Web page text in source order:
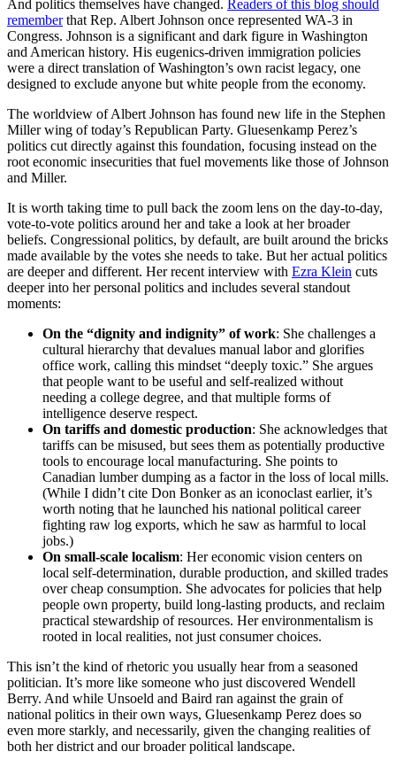
And politics themselves have changed. Readers of this blog should
rememberthat Rep. Albert Johnson once represented WA-3 in
Congress. Johnson is a significant and dark figure in Washington
and American history. His eugenics-driven immigration policies
were a direct translation of Washington’s own racist legacy, one
designed to exclude anyone but white people from the economy.
The worldview of Albert Johnson has found new life in the Stephen
Miller wing of today’s Republican Party. Gluesenkamp Perez’s
politics cut directly against this foundation, focusing instead on the
root economic insecurities that fuel movements like those of Johnson
and Miller.
It is worth taking time to pull back the zoom lens on the day-to-day,
vote-to-vote politics around her and take a look at her broader
beliefs. Congressional politics, by default, are built around the bricks
made available by the votes she needs to take. But her actual politics
are deeper and different. Her recent interview with Ezra Klein cuts
deeper into her personal politics and includes several standout
moments:
On the “dignity and indignity” of work: She challenges a
cultural hierarchy that devalues manual labor and glorifies
office work, calling this mindset “deeply toxic.” She argues
that people want to be useful and self-realized without
needing a college degree, and that multiple forms of
intelligence deserve respect.
On tariffs and domestic production: She acknowledges that
tariffs can be misused, but sees them as potentially productive
tools to encourage local manufacturing. She points to
Canadian lumber dumping as a factor in the loss of local mills.
(While I didn’t cite Don Bonker as an iconoclast earlier, it’s
worth noting that he launched his national political career
fighting raw log exports, which he saw as harmful to local
jobs.)
On small-scale localism: Her economic vision centers on
local self-determination, durable production, and skilled trades
over cheap consumption. She advocates for policies that help
people own property, build long-lasting products, and reclaim
practical stewardship of resources. Her environmentalism is
rooted in local realities, not just consumer choices.
This isn’t the kind of rhetoric you usually hear from a seasoned
politician. It’s more like someone who just discovered Wendell
Berry. And while Unsoeld and Baird ran against the grain of
national politics in their own ways, Gluesenkamp Perez does so
even more starkly, and necessarily, given the changing realities of
both her district and our broader political landscape.